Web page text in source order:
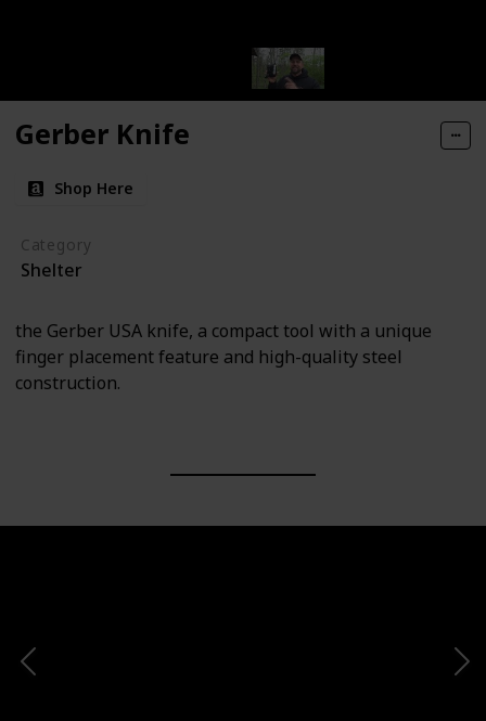
Gerber Knife
Shop Here
Category
Shelter
the Gerber USA knife, a compact tool with a unique
finger placement feature and high-quality steel
construction.